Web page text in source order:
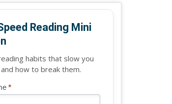
Reading Mini
habits that slow you
how to break them.
*